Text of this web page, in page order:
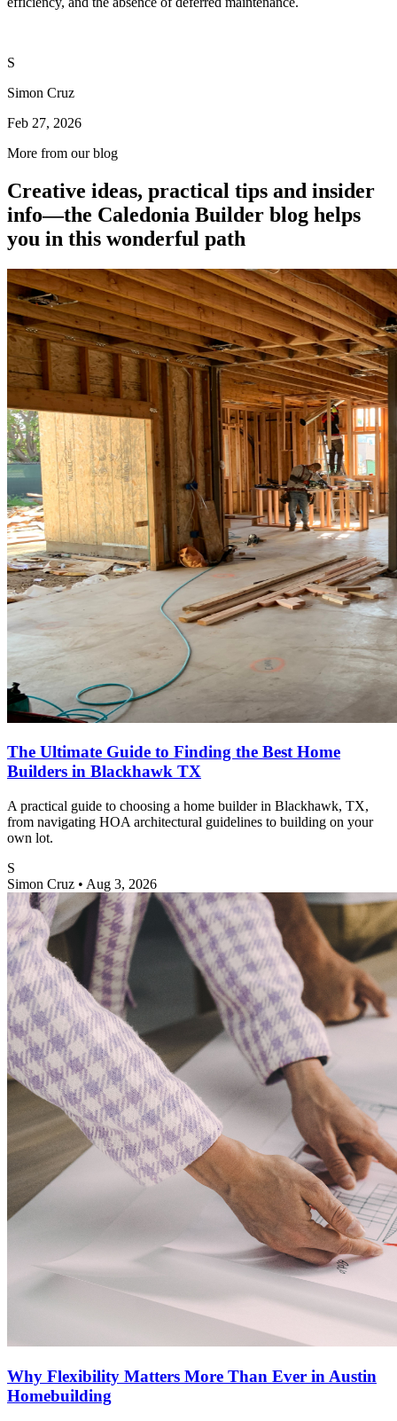
S
Simon Cruz
Feb 27, 2026
More from our blog
Creative ideas, practical tips and insider
info—the Caledonia Builder blog helps
you in this wonderful path
The Ultimate Guide to Finding the Best Home
Builders in Blackhawk TX
A practical guide to choosing a home builder in Blackhawk, TX,
from navigating HOA architectural guidelines to building on your
own lot.
S
Simon Cruz • Aug 3, 2026
Why Flexibility Matters More Than Ever in Austin
Homebuilding